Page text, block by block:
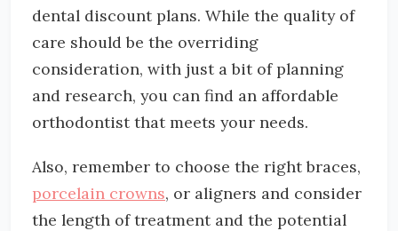
dental discount plans. While the quality of
care should be the overriding
consideration, with just a bit of planning
and research, you can find an affordable
orthodontist that meets your needs.
Also, remember to choose the right braces,
porcelain crowns, or aligners and consider
the length of treatment and the potential